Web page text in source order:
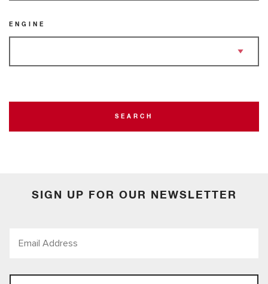
ENGINE
SEARCH
SIGN UP FOR OUR NEWSLETTER